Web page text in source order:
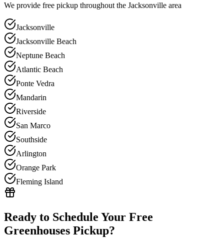
We provide free pickup throughout the Jacksonville area
Jacksonville
Jacksonville Beach
Neptune Beach
Atlantic Beach
Ponte Vedra
Mandarin
Riverside
San Marco
Southside
Arlington
Orange Park
Fleming Island
Ready to Schedule Your Free
Greenhouses Pickup?